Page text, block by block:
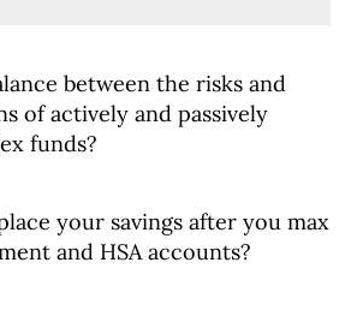
between the risks and
of actively and passively
funds?
your savings after you max
and HSA accounts?